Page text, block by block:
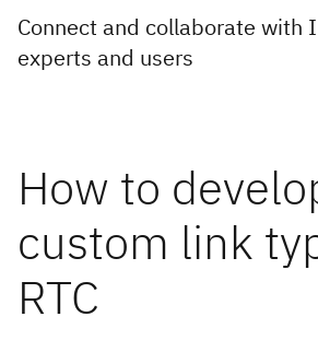
Connect and collaborate with
experts and users
How to
custom link
RTC